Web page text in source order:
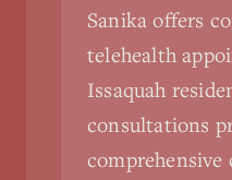
Sanika offers
telehealth
Issaquah
consultations
comprehensive